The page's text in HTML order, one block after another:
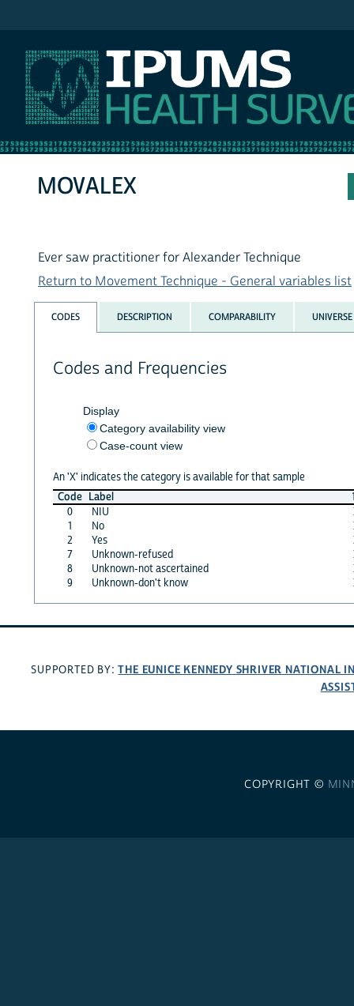
MOVALEX
Ever saw practitioner for Alexander Technique
Return to Movement Technique - General variables list
CODES DESCRIPTION COMPARABILITY UNIVERSE
Codes and Frequencies
Display
Category availability view
Case-count view
An 'X' indicates the category is available for that sample
Code Label
0
NIU
1
No
2
Yes
7
Unknown-refused
8
Unknown-not ascertained
9
Unknown-don't know
SUPPORTED BY:THE EUNICE KENNEDY SHRIVER NATIONAL
COPYRIGHT ©